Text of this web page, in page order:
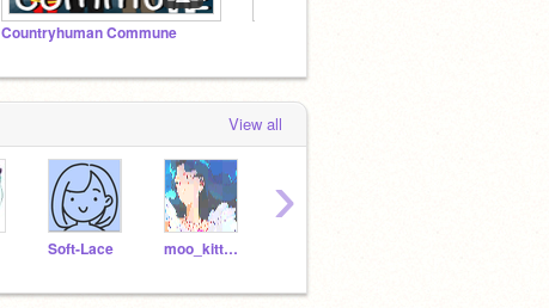
Countryhuman Commune
View all
Soft-Lace moo_kitty_moo
›